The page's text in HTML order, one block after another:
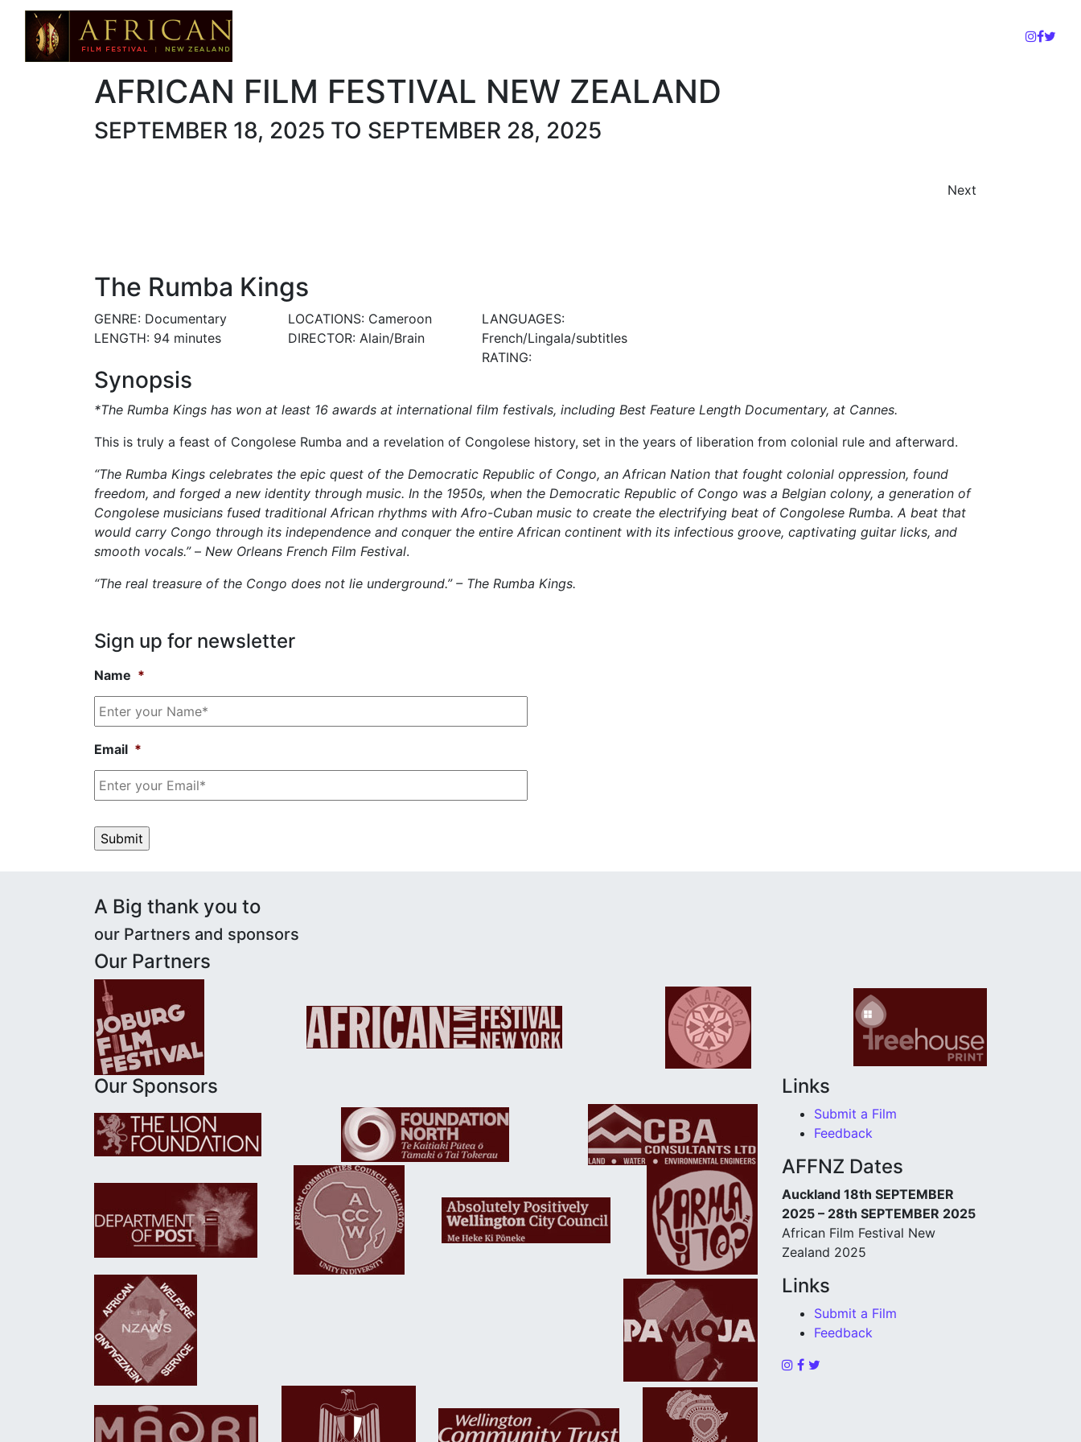
AFRICAN FILM FESTIVAL NEW ZEALAND
SEPTEMBER 18, 2025 TO SEPTEMBER 28, 2025
Next
The Rumba Kings
GENRE: Documentary
LENGTH: 94 minutes
LOCATIONS: Cameroon
DIRECTOR: Alain/Brain
LANGUAGES:
French/Lingala/subtitles
RATING:
Synopsis
*The Rumba Kings has won at least 16 awards at international film festivals, including Best Feature Length Documentary, at Cannes.
This is truly a feast of Congolese Rumba and a revelation of Congolese history, set in the years of liberation from colonial rule and afterward.
“The Rumba Kings celebrates the epic quest of the Democratic Republic of Congo, an African Nation that fought colonial oppression, found
freedom, and forged a new identity through music. In the 1950s, when the Democratic Republic of Congo was a Belgian colony, a generation of
Congolese musicians fused traditional African rhythms with Afro-Cuban music to create the electrifying beat of Congolese Rumba. A beat that
would carry Congo through its independence and conquer the entire African continent with its infectious groove, captivating guitar licks, and
smooth vocals.”– New Orleans French Film Festival.
“The real treasure of the Congo does not lie underground.” – The Rumba Kings.
Sign up for newsletter
Name *
Email *
A Big thank you to
our Partners and sponsors
Our Partners
Our Sponsors Links
Submit a Film
Feedback
AFFNZ Dates
Auckland 18th SEPTEMBER
2025 – 28th SEPTEMBER 2025
African Film Festival New
Zealand 2025
Links
Submit a Film
Feedback